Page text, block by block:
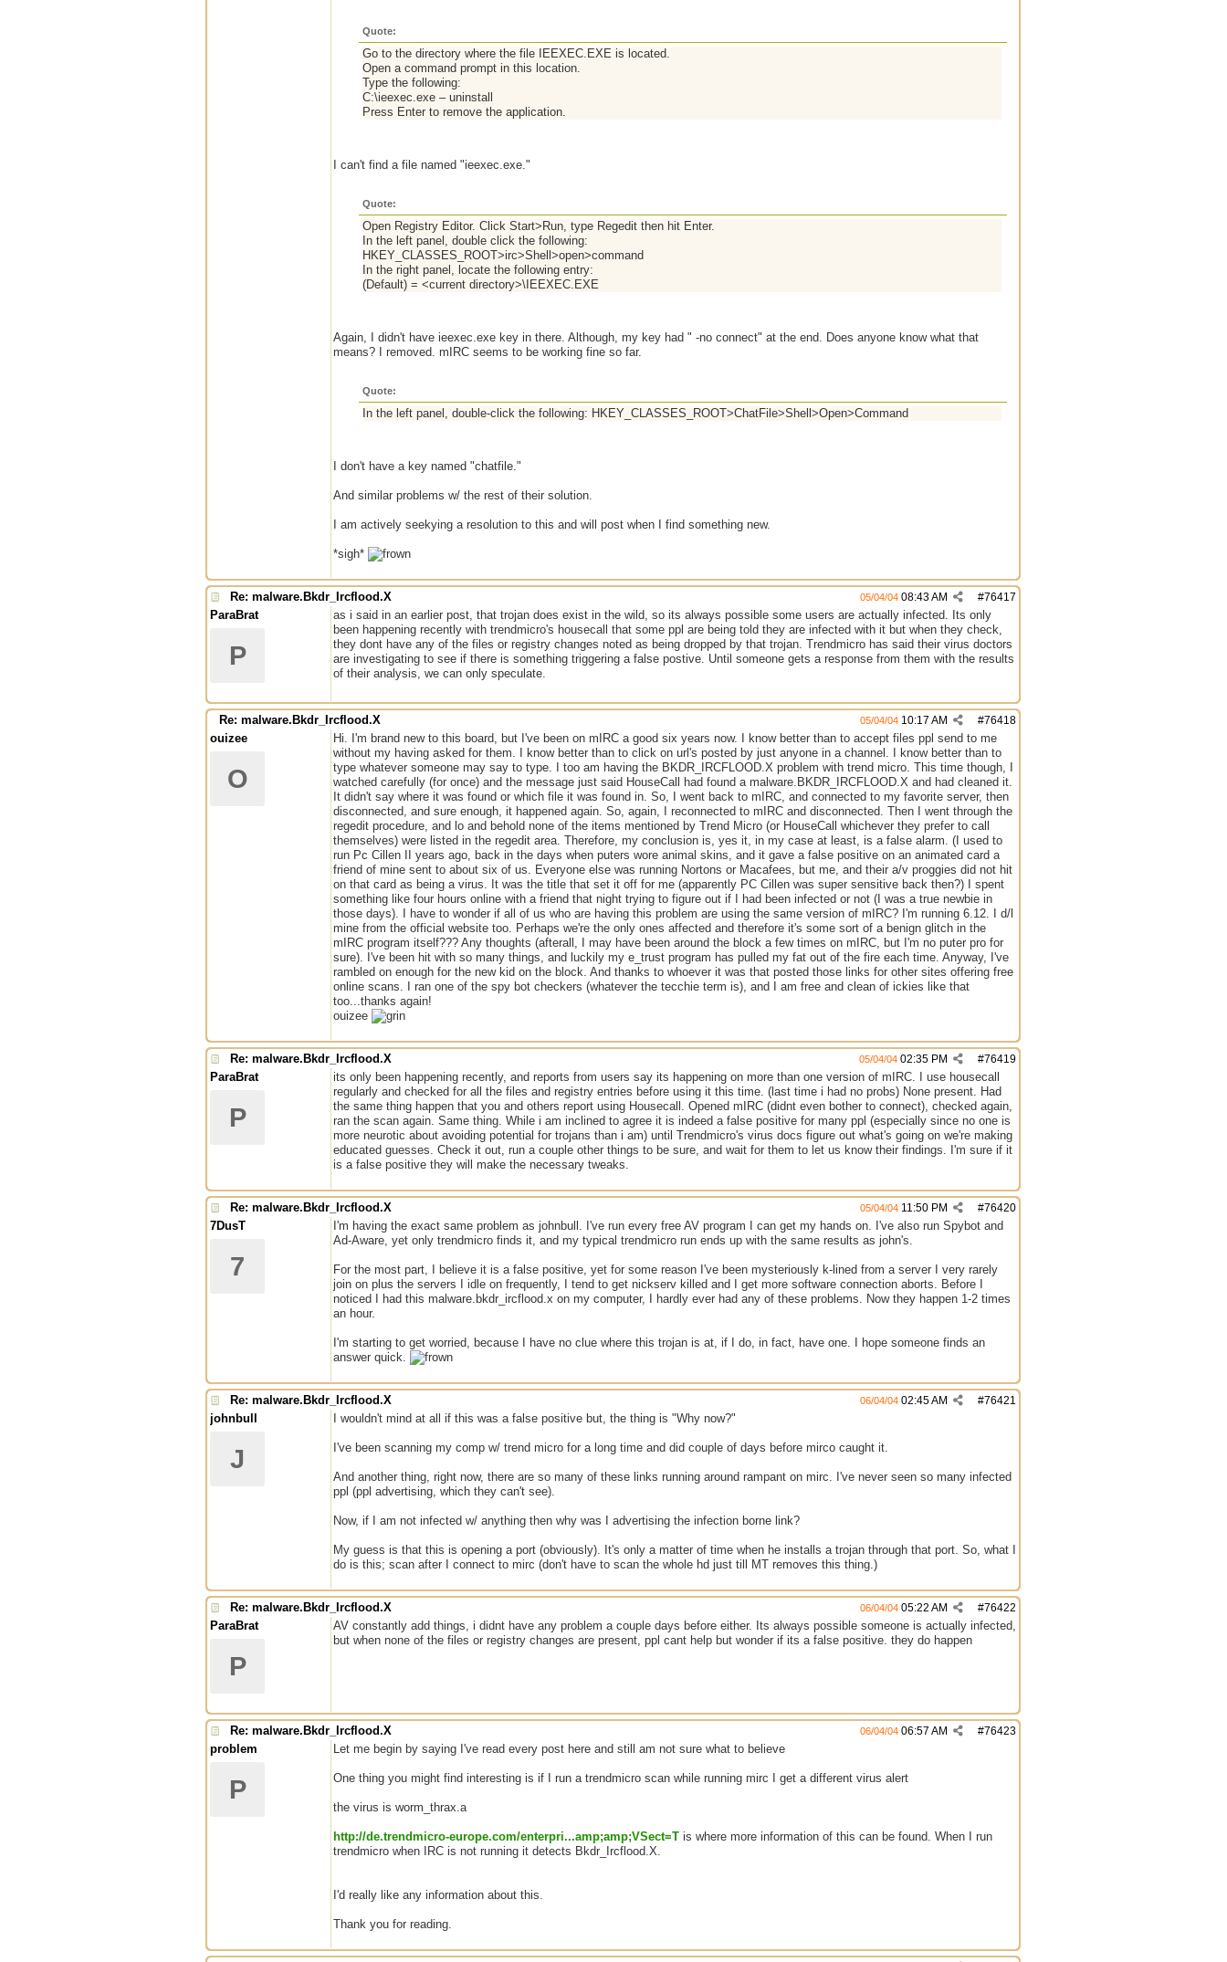
Quote:
Go to the directory where the file IEEXEC.EXE is located.
Open a command prompt in this location.
Type the following:
C:\ieexec.exe – uninstall
Press Enter to remove the application.
I can't find a file named "ieexec.exe."
Quote:
Open Registry Editor. Click Start>Run, type Regedit then hit Enter.
In the left panel, double click the following:
HKEY_CLASSES_ROOT>irc>Shell>open>command
In the right panel, locate the following entry:
(Default) = <current directory>\IEEXEC.EXE
Again, I didn't have ieexec.exe key in there. Although, my key had " -no connect" at the end. Does anyone know what that
means? I removed. mIRC seems to be working fine so far.
Quote:
In the left panel, double-click the following: HKEY_CLASSES_ROOT>ChatFile>Shell>Open>Command
I don't have a key named "chatfile."
And similar problems w/ the rest of their solution.
I am actively seekying a resolution to this and will post when I find something new.
*sigh*
Re: malware.Bkdr_Ircflood.X #76417
05/04/04 08:43 AM
ParaBrat
P
as i said in an earlier post, that trojan does exist in the wild, so its always possible some users are actually infected. Its only
been happening recently with trendmicro's housecall that some ppl are being told they are infected with it but when they check,
they dont have any of the files or registry changes noted as being dropped by that trojan. Trendmicro has said their virus doctors
are investigating to see if there is something triggering a false postive. Until someone gets a response from them with the results
of their analysis, we can only speculate.
Re: malware.Bkdr_Ircflood.X #76418
05/04/04 10:17 AM
ouizee
O
Hi. I'm brand new to this board, but I've been on mIRC a good six years now. I know better than to accept files ppl send to me
without my having asked for them. I know better than to click on url's posted by just anyone in a channel. I know better than to
type whatever someone may say to type. I too am having the BKDR_IRCFLOOD.X problem with trend micro. This time though, I
watched carefully (for once) and the message just said HouseCall had found a malware.BKDR_IRCFLOOD.X and had cleaned it.
It didn't say where it was found or which file it was found in. So, I went back to mIRC, and connected to my favorite server, then
disconnected, and sure enough, it happened again. So, again, I reconnected to mIRC and disconnected. Then I went through the
regedit procedure, and lo and behold none of the items mentioned by Trend Micro (or HouseCall whichever they prefer to call
themselves) were listed in the regedit area. Therefore, my conclusion is, yes it, in my case at least, is a false alarm. (I used to
run Pc Cillen II years ago, back in the days when puters wore animal skins, and it gave a false positive on an animated card a
friend of mine sent to about six of us. Everyone else was running Nortons or Macafees, but me, and their a/v proggies did not hit
on that card as being a virus. It was the title that set it off for me (apparently PC Cillen was super sensitive back then?) I spent
something like four hours online with a friend that night trying to figure out if I had been infected or not (I was a true newbie in
those days). I have to wonder if all of us who are having this problem are using the same version of mIRC? I'm running 6.12. I d/l
mine from the official website too. Perhaps we're the only ones affected and therefore it's some sort of a benign glitch in the
mIRC program itself??? Any thoughts (afterall, I may have been around the block a few times on mIRC, but I'm no puter pro for
sure). I've been hit with so many things, and luckily my e_trust program has pulled my fat out of the fire each time. Anyway, I've
rambled on enough for the new kid on the block. And thanks to whoever it was that posted those links for other sites offering free
online scans. I ran one of the spy bot checkers (whatever the tecchie term is), and I am free and clean of ickies like that
too...thanks again!
ouizee
Re: malware.Bkdr_Ircflood.X #76419
05/04/04 02:35 PM
ParaBrat
P
its only been happening recently, and reports from users say its happening on more than one version of mIRC. I use housecall
regularly and checked for all the files and registry entries before using it this time. (last time i had no probs) None present. Had
the same thing happen that you and others report using Housecall. Opened mIRC (didnt even bother to connect), checked again,
ran the scan again. Same thing. While i am inclined to agree it is indeed a false positive for many ppl (especially since no one is
more neurotic about avoiding potential for trojans than i am) until Trendmicro's virus docs figure out what's going on we're making
educated guesses. Check it out, run a couple other things to be sure, and wait for them to let us know their findings. I'm sure if it
is a false positive they will make the necessary tweaks.
Re: malware.Bkdr_Ircflood.X #76420
05/04/04 11:50 PM
7DusT
7
I'm having the exact same problem as johnbull. I've run every free AV program I can get my hands on. I've also run Spybot and
Ad-Aware, yet only trendmicro finds it, and my typical trendmicro run ends up with the same results as john's.
For the most part, I believe it is a false positive, yet for some reason I've been mysteriously k-lined from a server I very rarely
join on plus the servers I idle on frequently, I tend to get nickserv killed and I get more software connection aborts. Before I
noticed I had this malware.bkdr_ircflood.x on my computer, I hardly ever had any of these problems. Now they happen 1-2 times
an hour.
I'm starting to get worried, because I have no clue where this trojan is at, if I do, in fact, have one. I hope someone finds an
answer quick.
Re: malware.Bkdr_Ircflood.X #76421
06/04/04 02:45 AM
johnbull
J
I wouldn't mind at all if this was a false positive but, the thing is "Why now?"
I've been scanning my comp w/ trend micro for a long time and did couple of days before mirco caught it.
And another thing, right now, there are so many of these links running around rampant on mirc. I've never seen so many infected
ppl (ppl advertising, which they can't see).
Now, if I am not infected w/ anything then why was I advertising the infection borne link?
My guess is that this is opening a port (obviously). It's only a matter of time when he installs a trojan through that port. So, what I
do is this; scan after I connect to mirc (don't have to scan the whole hd just till MT removes this thing.)
Re: malware.Bkdr_Ircflood.X #76422
06/04/04 05:22 AM
ParaBrat
P
AV constantly add things, i didnt have any problem a couple days before either. Its always possible someone is actually infected,
but when none of the files or registry changes are present, ppl cant help but wonder if its a false positive. they do happen
Re: malware.Bkdr_Ircflood.X #76423
06/04/04 06:57 AM
problem
P
Let me begin by saying I've read every post here and still am not sure what to believe
One thing you might find interesting is if I run a trendmicro scan while running mirc I get a different virus alert
the virus is worm_thrax.a
http://de.trendmicro-europe.com/enterpri...amp;amp;VSect=T is where more information of this can be found. When I run
trendmicro when IRC is not running it detects Bkdr_Ircflood.X.
I'd really like any information about this.
Thank you for reading.